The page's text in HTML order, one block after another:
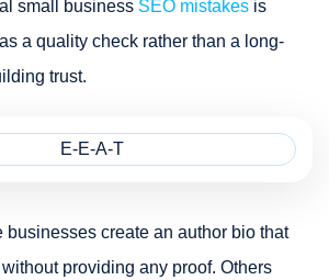
small business SEO mistakes is
a quality check rather than a long-
trust.
businesses create an author bio that
without providing any proof. Others